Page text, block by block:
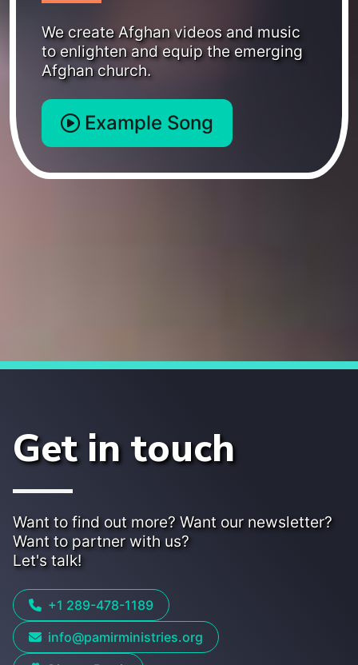
We create Afghan videos and music
to enlighten and equip the emerging
Afghan church.
Example Song
Get in touch
Want to find out more? Want our newsletter?
Want to partner with us?
Let's talk!
+1 289-478-1189
info@pamirministries.org